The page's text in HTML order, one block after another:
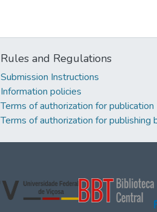
Rules and Regulations
Submission Instructions
Information policies
Terms of authorization for publication
Terms of authorization for publishing